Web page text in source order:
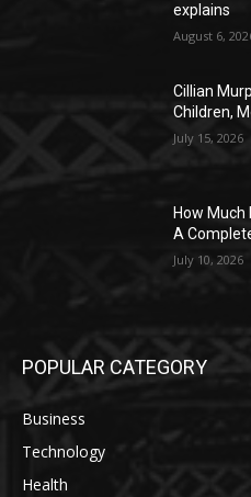
explains
August 6,
Cillian
Children,
July 15, 2026
How Much
A
July 10, 2026
POPULAR CATEGORY
Business
Technology
Health